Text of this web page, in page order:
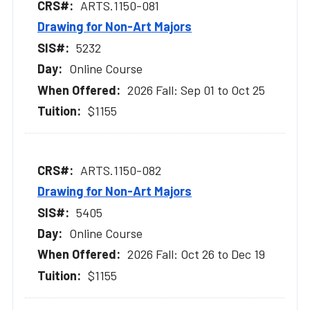
ARTS.1150-081
Drawing for Non-Art Majors
5232
Online Course
2026 Fall: Sep 01 to Oct 25
$1155
ARTS.1150-082
Drawing for Non-Art Majors
5405
Online Course
2026 Fall: Oct 26 to Dec 19
$1155